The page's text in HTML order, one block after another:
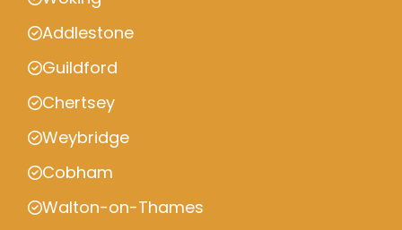
Addlestone
Guildford
Chertsey
Weybridge
Cobham
Walton-on-Thames